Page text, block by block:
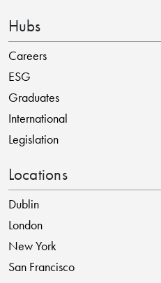
Hubs
Careers
ESG
Graduates
International
Legislation
Locations
Dublin
London
New York
San Francisco